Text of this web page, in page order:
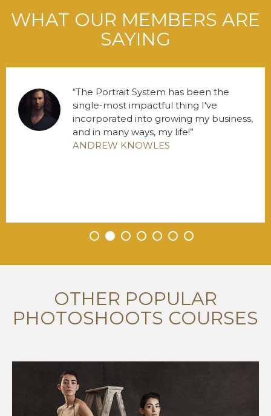
WHAT OUR MEMBERS ARE
SAYING
• • • • • • •
The Portrait System has been the
single-most impactful thing I've
incorporated into growing my business,
and in many ways, my life!
ANDREW KNOWLES
OTHER POPULAR
PHOTOSHOOTS COURSES